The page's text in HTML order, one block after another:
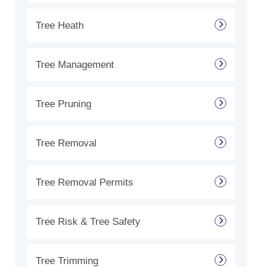
Tree Heath
Tree Management
Tree Pruning
Tree Removal
Tree Removal Permits
Tree Risk & Tree Safety
Tree Trimming